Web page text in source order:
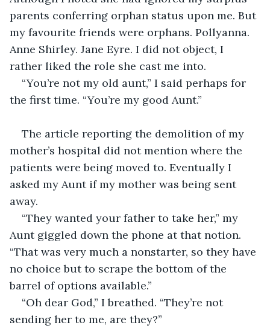
parents conferring orphan status upon me. But
my favourite friends were orphans. Pollyanna.
Anne Shirley. Jane Eyre. I did not object, I
rather liked the role she cast me into.
“You’re not my old aunt,” I said perhaps for
the first time. “You’re my good Aunt.”
The article reporting the demolition of my
mother’s hospital did not mention where the
patients were being moved to. Eventually I
asked my Aunt if my mother was being sent
away.
“They wanted your father to take her,” my
Aunt giggled down the phone at that notion.
“That was very much a nonstarter, so they have
no choice but to scrape the bottom of the
barrel of options available.”
“Oh dear God,” I breathed. “They’re not
sending her to me, are they?”